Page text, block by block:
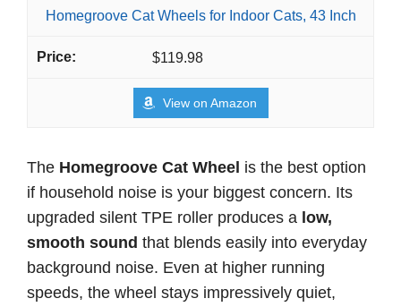
Homegroove Cat Wheels for Indoor Cats, 43 Inch
$119.98
View on Amazon
The Homegroove Cat Wheel is the best option
if household noise is your biggest concern. Its
upgraded silent TPE roller produces a low,
smooth sound that blends easily into everyday
background noise. Even at higher running
speeds, the wheel stays impressively quiet,